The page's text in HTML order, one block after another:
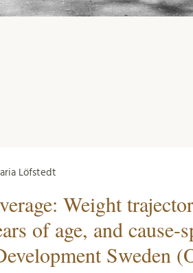
Löfstedt
Weight
of age, and
Sweden